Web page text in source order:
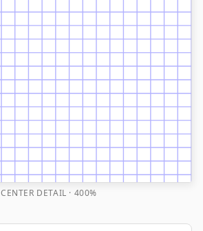
CENTER DETAIL · 400%